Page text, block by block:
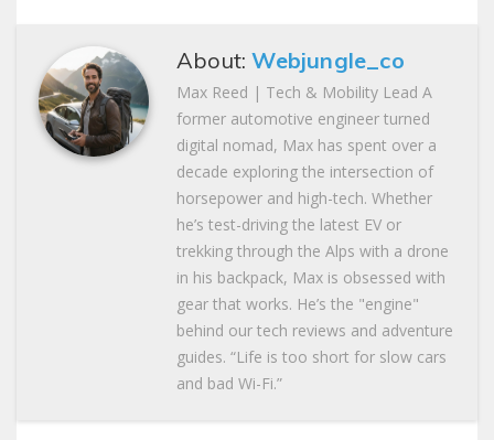
About:Webjungle_co
Max Reed | Tech & Mobility Lead A
former automotive engineer turned
digital nomad, Max has spent over a
decade exploring the intersection of
horsepower and high-tech. Whether
he’s test-driving the latest EV or
trekking through the Alps with a drone
in his backpack, Max is obsessed with
gear that works. He’s the "engine"
behind our tech reviews and adventure
guides. “Life is too short for slow cars
and bad Wi-Fi.”